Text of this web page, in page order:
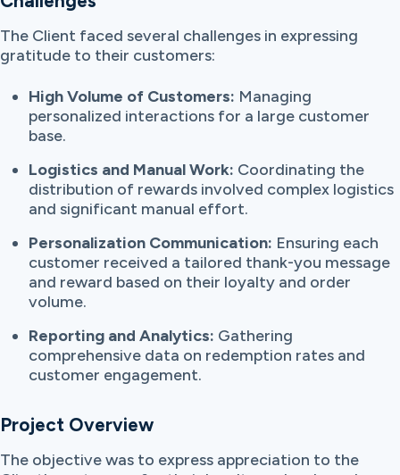
The Client faced several challenges in expressing
gratitude to their customers:
High Volume of Customers: Managing
personalized interactions for a large customer
base.
Logistics and Manual Work: Coordinating the
distribution of rewards involved complex logistics
and significant manual effort.
Personalization Communication: Ensuring each
customer received a tailored thank-you message
and reward based on their loyalty and order
volume.
Reporting and Analytics: Gathering
comprehensive data on redemption rates and
customer engagement.
Project Overview
The objective was to express appreciation to the